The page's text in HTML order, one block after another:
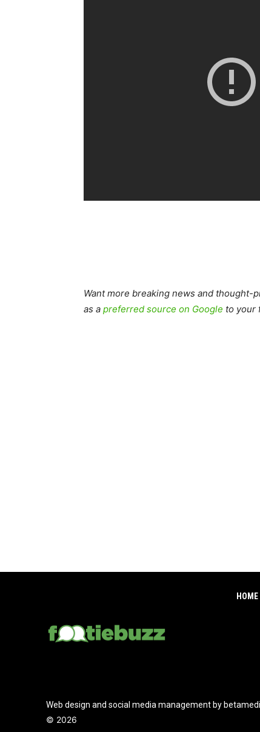
Want more breaking news and
as a preferred source on Google to your
HOME
Web design and social media management by
© 2026